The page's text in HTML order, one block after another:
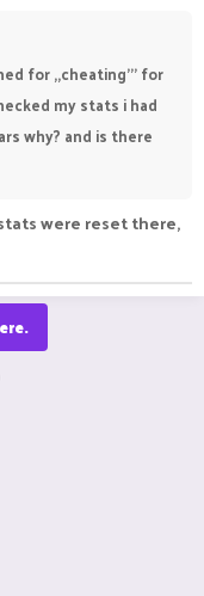
for ,,cheating''' for
my stats i had
why? and is there
were reset there,